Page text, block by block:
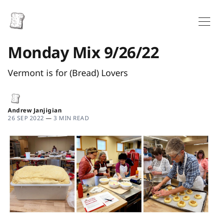
Monday Mix 9/26/22
Vermont is for (Bread) Lovers
Andrew Janjigian
26 SEP 2022 — 3 MIN READ